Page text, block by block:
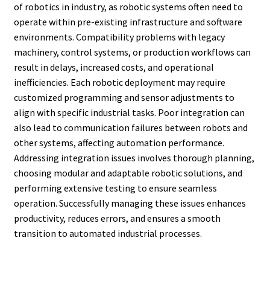
of robotics in industry, as robotic systems often need to
operate within pre-existing infrastructure and software
environments. Compatibility problems with legacy
machinery, control systems, or production workflows can
result in delays, increased costs, and operational
inefficiencies. Each robotic deployment may require
customized programming and sensor adjustments to
align with specific industrial tasks. Poor integration can
also lead to communication failures between robots and
other systems, affecting automation performance.
Addressing integration issues involves thorough planning,
choosing modular and adaptable robotic solutions, and
performing extensive testing to ensure seamless
operation. Successfully managing these issues enhances
productivity, reduces errors, and ensures a smooth
transition to automated industrial processes.